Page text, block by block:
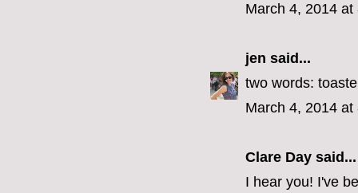
March 4, 2014 at
jen said...
two words:
March 4, 2014 at
Clare Day said...
I hear you! I've